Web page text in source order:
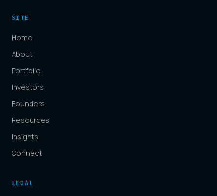
SITE
Home
About
Portfolio
Investors
Founders
Resources
Insights
Connect
LEGAL